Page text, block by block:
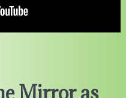
Mirror as